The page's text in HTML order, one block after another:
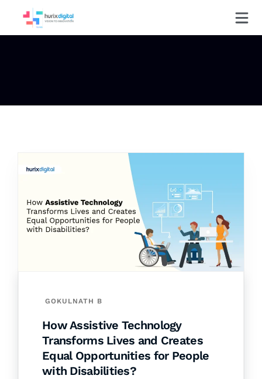
GOKULNATH B
How Assistive Technology
Transforms Lives and Creates
Equal Opportunities for People
with Disabilities?